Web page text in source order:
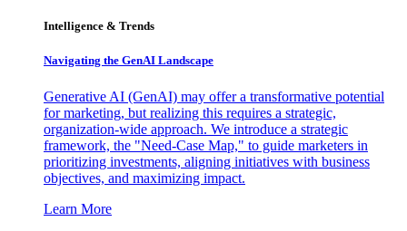
Intelligence & Trends
Navigating the GenAI Landscape
Generative AI (GenAI) may offer a transformative potential
for marketing, but realizing this requires a strategic,
organization-wide approach. We introduce a strategic
framework, the "Need-Case Map," to guide marketers in
prioritizing investments, aligning initiatives with business
objectives, and maximizing impact.
Learn More